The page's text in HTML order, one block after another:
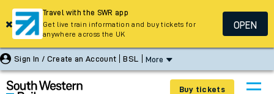
Sign In / Create an Account BSL More
Buy tickets
Travel with the SWR app
Get live train information and buy tickets for
anywhere across the UK
OPEN